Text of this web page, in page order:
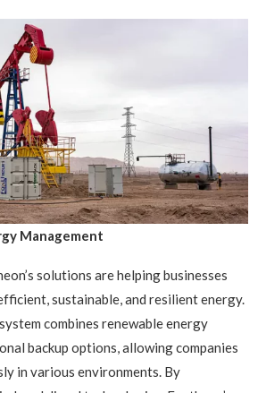
Management
solutions are helping businesses
sustainable, and resilient energy.
combines renewable energy
backup options, allowing companies
in various environments. By